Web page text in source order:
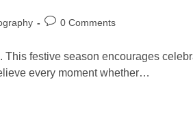
0 Comments
This festive season encourages
every moment whether…